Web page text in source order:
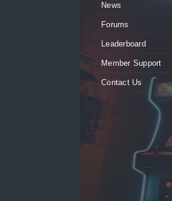
News
Forums
Leaderboard
Member Support
Contact Us